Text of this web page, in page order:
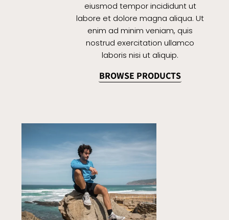
eiusmod tempor incididunt ut
labore et dolore magna aliqua. Ut
enim ad minim veniam, quis
nostrud exercitation ullamco
laboris nisi ut aliquip.
BROWSE PRODUCTS